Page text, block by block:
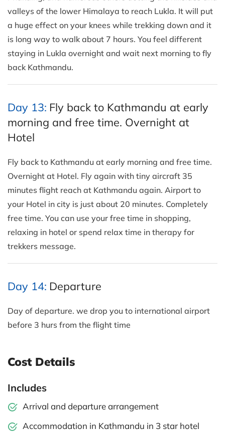
valleys of the lower Himalaya to reach Lukla. It will put
a huge effect on your knees while trekking down and it
is long way to walk about 7 hours. You feel different
staying in Lukla overnight and wait next morning to fly
back Kathmandu.
Day 13: Fly back to Kathmandu at early
morning and free time. Overnight at
Hotel
Fly back to Kathmandu at early morning and free time.
Overnight at Hotel. Fly again with tiny aircraft 35
minutes flight reach at Kathmandu again. Airport to
your Hotel in city is just about 20 minutes. Completely
free time. You can use your free time in shopping,
relaxing in hotel or spend relax time in therapy for
trekkers message.
Day 14: Departure
Day of departure. we drop you to international airport
before 3 hurs from the flight time
Cost Details
Includes
Arrival and departure arrangement
Accommodation in Kathmandu in 3 star hotel